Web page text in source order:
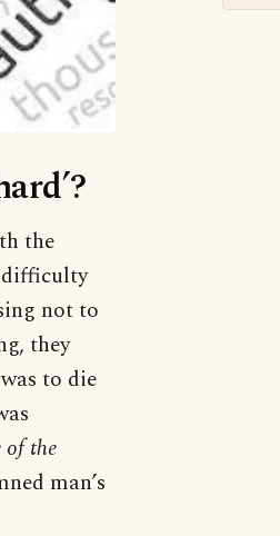
the
difficulty
not to
they
to die
of the
man’s